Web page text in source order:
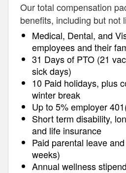
Our total compensation
benefits, including but not
Medical, Dental, and
employees and their
31 Days of PTO (21
sick days)
10 Paid holidays, plus
winter break
Up to 5% employer
Short term disability,
and life insurance
Paid parental leave
weeks)
Annual wellness stipend